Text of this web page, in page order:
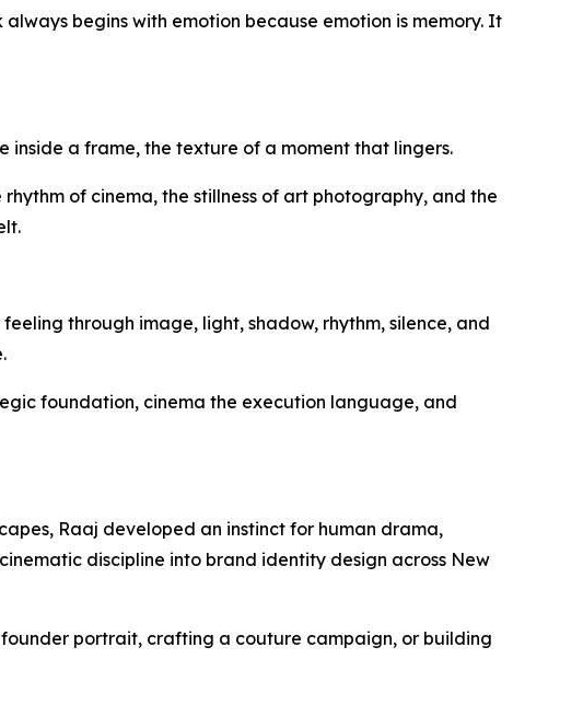
begins with emotion because emotion is memory. It
inside a frame, the texture of a moment that lingers.
of cinema, the stillness of art photography, and the
through image, light, shadow, rhythm, silence, and
foundation, cinema the execution language, and
Raaj developed an instinct for human drama,
discipline into brand identity design across New
portrait, crafting a couture campaign, or building